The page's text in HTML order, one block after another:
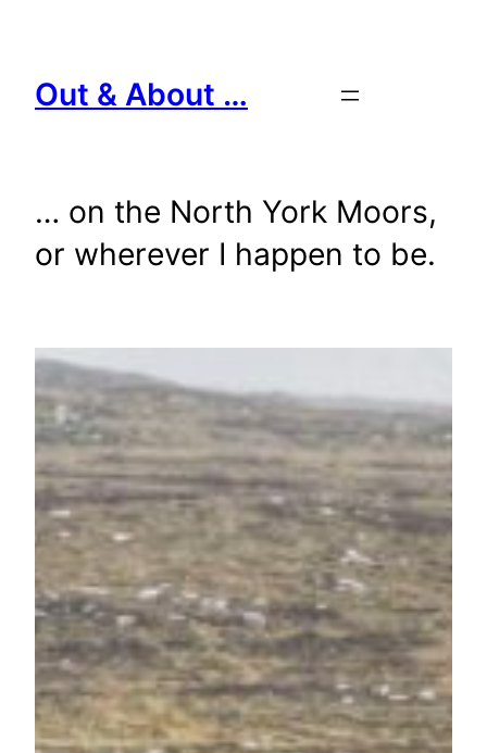
content
Out & About …
… on the North York Moors,
or wherever I happen to be.